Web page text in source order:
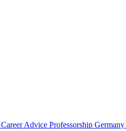
Career Advice Professorship Germany